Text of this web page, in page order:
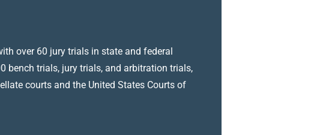
over 60 jury trials in state and federal
bench trials, jury trials, and arbitration trials,
courts and the United States Courts of